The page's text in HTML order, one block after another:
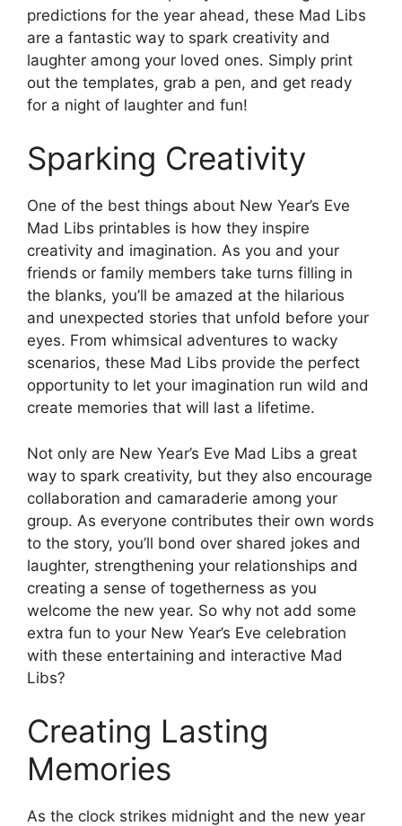
predictions for the year ahead, these Mad Libs
are a fantastic way to spark creativity and
laughter among your loved ones. Simply print
out the templates, grab a pen, and get ready
for a night of laughter and fun!
Sparking Creativity
One of the best things about New Year’s Eve
Mad Libs printables is how they inspire
creativity and imagination. As you and your
friends or family members take turns filling in
the blanks, you’ll be amazed at the hilarious
and unexpected stories that unfold before your
eyes. From whimsical adventures to wacky
scenarios, these Mad Libs provide the perfect
opportunity to let your imagination run wild and
create memories that will last a lifetime.
Not only are New Year’s Eve Mad Libs a great
way to spark creativity, but they also encourage
collaboration and camaraderie among your
group. As everyone contributes their own words
to the story, you’ll bond over shared jokes and
laughter, strengthening your relationships and
creating a sense of togetherness as you
welcome the new year. So why not add some
extra fun to your New Year’s Eve celebration
with these entertaining and interactive Mad
Libs?
Creating Lasting
Memories
As the clock strikes midnight and the new year